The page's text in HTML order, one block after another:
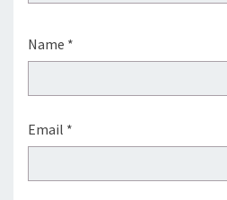
Name *
Email *